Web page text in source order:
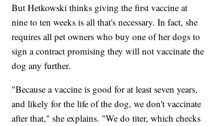
But Hetkowski thinks giving the first vaccine at
nine to ten weeks is all that's necessary. In fact, she
requires all pet owners who buy one of her dogs to
sign a contract promising they will not vaccinate the
dog any further.
"Because a vaccine is good for at least seven years,
and likely for the life of the dog, we don't vaccinate
after that," she explains. "We do titer, which checks